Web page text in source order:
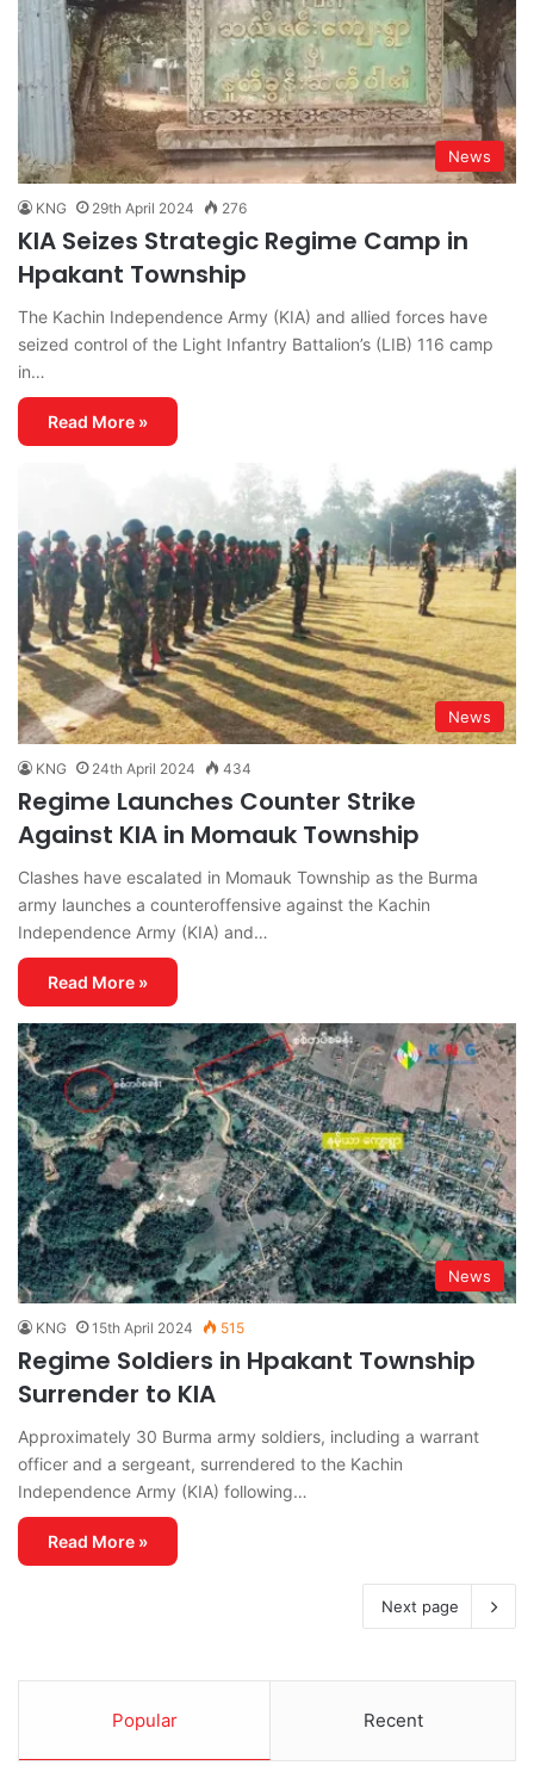
News
KNG 29th April 2024 276
KIA Seizes Strategic Regime Camp in
Hpakant Township
The Kachin Independence Army (KIA) and allied forces have
seized control of the Light Infantry Battalion’s (LIB) 116 camp
in…
Read More »
News
KNG 24th April 2024 434
Regime Launches Counter Strike
Against KIA in Momauk Township
Clashes have escalated in Momauk Township as the Burma
army launches a counteroffensive against the Kachin
Independence Army (KIA) and…
Read More »
News
KNG 15th April 2024 515
Regime Soldiers in Hpakant Township
Surrender to KIA
Approximately 30 Burma army soldiers, including a warrant
officer and a sergeant, surrendered to the Kachin
Independence Army (KIA) following…
Read More »
Next page
Popular Recent